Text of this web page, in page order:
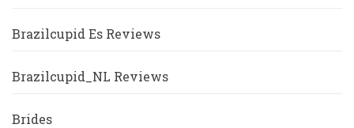
Brazilcupid Es Reviews
Brazilcupid_NL Reviews
Brides